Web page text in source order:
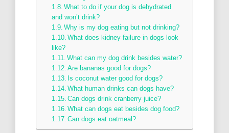
What to do if your dog is dehydrated
and won’t drink?
Why is my dog eating but not drinking?
What does kidney failure in dogs look
like?
What can my dog drink besides water?
Are bananas good for dogs?
Is coconut water good for dogs?
What human drinks can dogs have?
Can dogs drink cranberry juice?
What can dogs eat besides dog food?
Can dogs eat oatmeal?